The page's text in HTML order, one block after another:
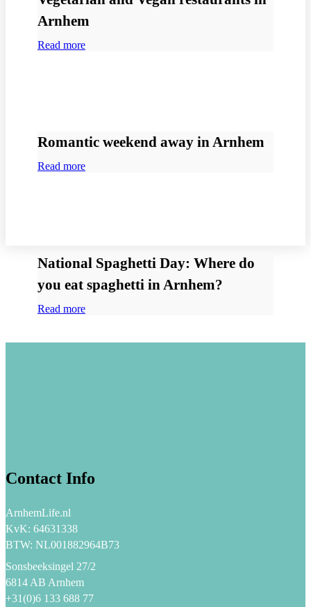
Arnhem
Read more
Romantic weekend away in Arnhem
Read more
National Spaghetti Day: Where do
you eat spaghetti in Arnhem?
Read more
Contact Info
ArnhemLife.nl
KvK: 64631338
BTW: NL001882964B73
Sonsbeeksingel 27/2
6814 AB Arnhem
+31(0)6 133 688 77